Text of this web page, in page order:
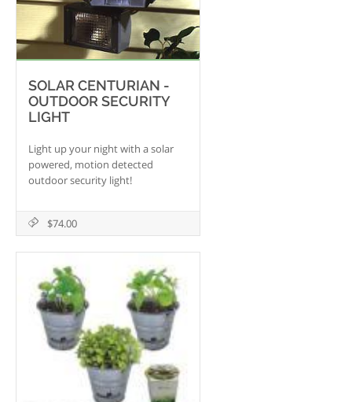
SOLAR CENTURIAN -
OUTDOOR SECURITY
LIGHT
Light up your night with a solar
powered, motion detected
outdoor security light!
$74.00